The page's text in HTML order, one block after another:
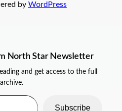
by WordPress
North Star Newsletter
and get access to the full
archive.
Subscribe